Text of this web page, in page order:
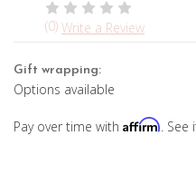
(0) Write a Review
Gift wrapping:
Options available
Pay over time with Affirm. See